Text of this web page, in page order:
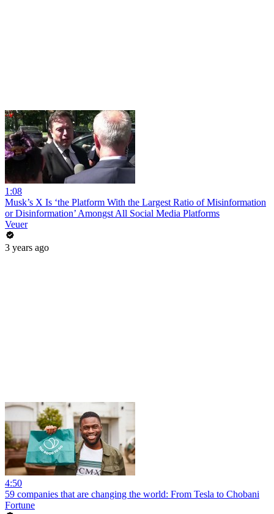
1:08
Musk’s X Is ‘the Platform With the Largest Ratio of Misinformation
or Disinformation’ Amongst All Social Media Platforms
Veuer
3 years ago
4:50
59 companies that are changing the world: From Tesla to Chobani
Fortune